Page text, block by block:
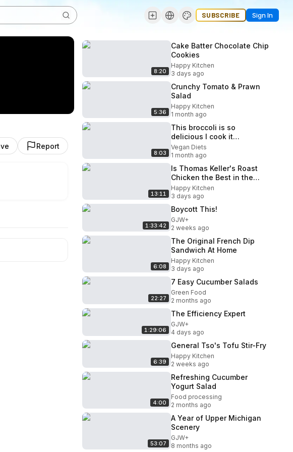
SUBSCRIBE Sign In
Report
8:20
Cake Batter Chocolate Chip
Cookies
Happy Kitchen
3 days ago
5:36
Crunchy Tomato & Prawn
Salad
Happy Kitchen
1 month ago
8:03
This broccoli is so
delicious I cook it
everyday! Easy dinner
recipe.
Vegan Diets
1 month ago
13:11
Is Thomas Keller's Roast
Chicken the Best in the
World
Happy Kitchen
3 days ago
1:33:42
Boycott This!
GJW+
2 weeks ago
6:08
The Original French Dip
Sandwich At Home
Happy Kitchen
3 days ago
22:27
7 Easy Cucumber Salads
Green Food
2 months ago
1:29:06
The Efficiency Expert
GJW+
4 days ago
6:39
General Tso's Tofu Stir-Fry
Happy Kitchen
2 weeks ago
4:00
Refreshing Cucumber
Yogurt Salad
Food processing
2 months ago
53:07
A Year of Upper Michigan
Scenery
GJW+
8 months ago